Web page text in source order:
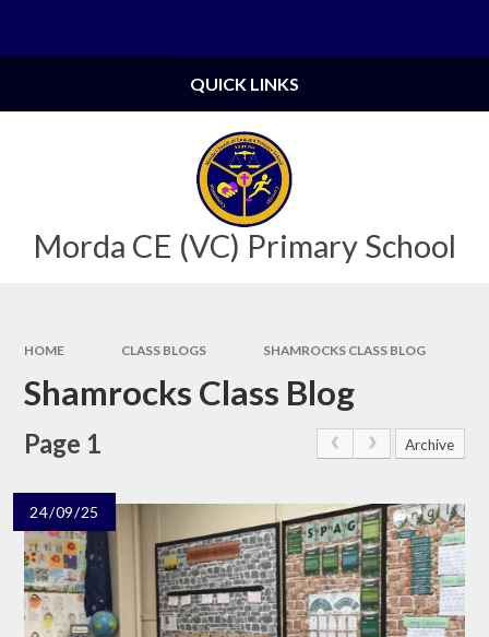
Morda CE (VC) Primary School
QUICK LINKS
HOME CLASS BLOGS SHAMROCKS CLASS BLOG
Shamrocks Class Blog
Page 1 Archive
24/09/25